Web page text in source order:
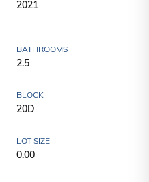
2021
BATHROOMS
2.5
BLOCK
20D
LOT SIZE
0.00